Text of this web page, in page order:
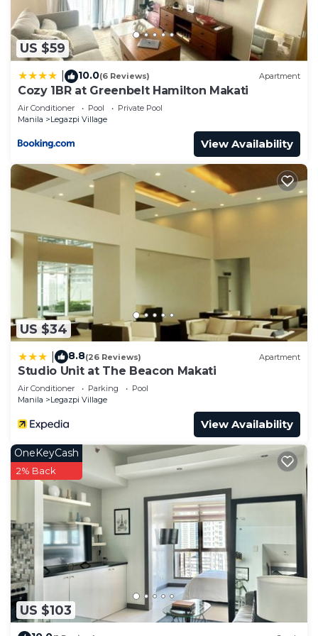
US $59
10.0(6 Reviews) Apartment
Cozy 1BR at Greenbelt Hamilton Makati
Air Conditioner Pool
Private Pool
Manila
Legazpi Village
View Availability
US $34
8.8(26 Reviews) Apartment
Studio Unit at The Beacon Makati
Air Conditioner Parking
Pool
Manila
Legazpi Village
View Availability
US $103
OneKeyCash
2% Back